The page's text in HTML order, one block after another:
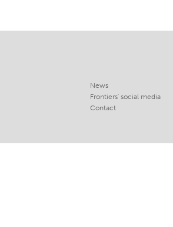
News
Frontiers' social media
Contact